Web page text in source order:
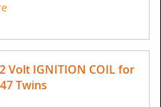
Volt IGNITION COIL for
Twins